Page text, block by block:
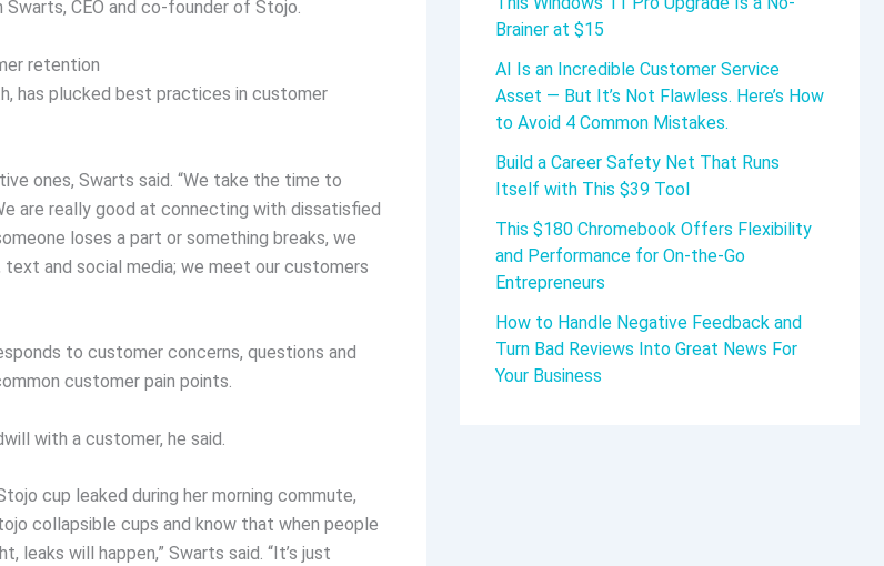
CEO and co-founder of Stojo.
retention
has plucked best practices in customer
ones, Swarts said. “We take the time to
are really good at connecting with dissatisfied
loses a part or something breaks, we
and social media; we meet our customers
to customer concerns, questions and
customer pain points.
with a customer, he said.
cup leaked during her morning commute,
collapsible cups and know that when people
leaks will happen,” Swarts said. “It’s just
Brainer at $15
AI Is an Incredible Customer Service
Asset — But It’s Not Flawless. Here’s How
to Avoid 4 Common Mistakes.
Build a Career Safety Net That Runs
Itself with This $39 Tool
This $180 Chromebook Offers Flexibility
and Performance for On-the-Go
Entrepreneurs
How to Handle Negative Feedback and
Turn Bad Reviews Into Great News For
Your Business